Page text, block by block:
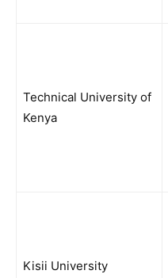
Technical University of
Kenya
Kisii University